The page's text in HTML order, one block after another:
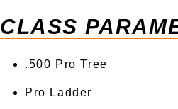
CLASS
.500 Pro Tree
Pro Ladder